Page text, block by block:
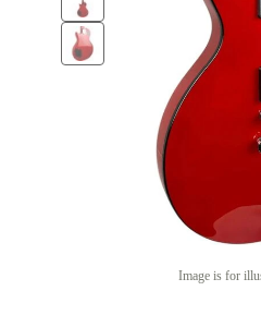
Image is for